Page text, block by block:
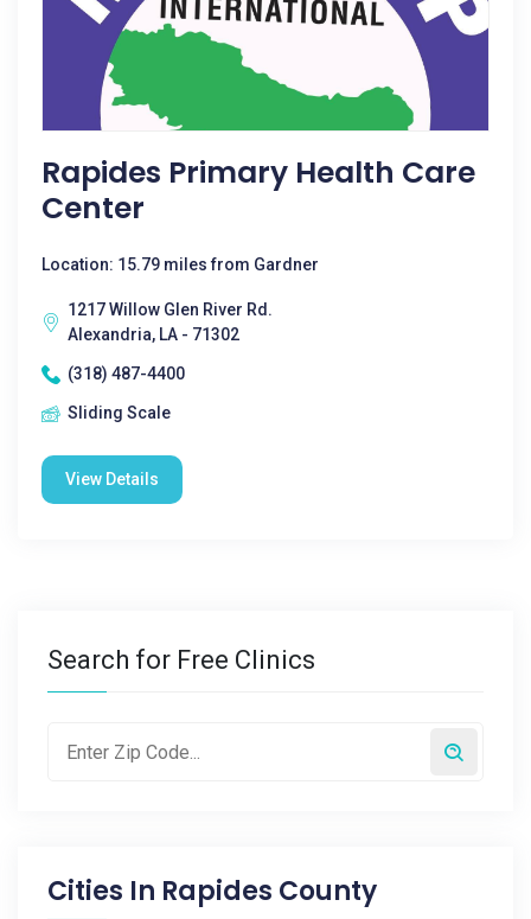
Rapides Primary Health Care
Center
Location: 15.79 miles from Gardner
1217 Willow Glen River Rd.
Alexandria, LA - 71302
(318) 487-4400
Sliding Scale
View Details
Search for Free Clinics
Cities In Rapides County